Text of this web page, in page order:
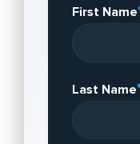
First Name
Last Name